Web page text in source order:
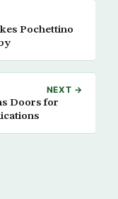
Pochettino
NEXT →
Doors for